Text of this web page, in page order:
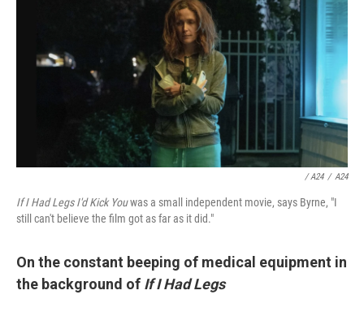
/ A24 / A24
If I Had Legs I'd Kick Youwas a small independent movie, says Byrne, "I
still can't believe the film got as far as it did."
On the constant beeping of medical equipment in
the background of If I Had Legs